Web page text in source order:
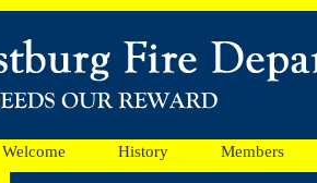
Welcome History
Members